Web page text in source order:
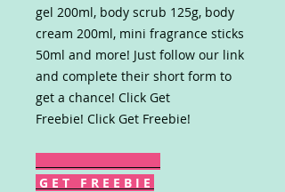
gel 200ml, body scrub 125g, body
cream 200ml, mini fragrance sticks
50ml and more! Just follow our link
and complete their short form to
get a chance! Click Get
Freebie! Click Get Freebie!
G E T F R E E B I E